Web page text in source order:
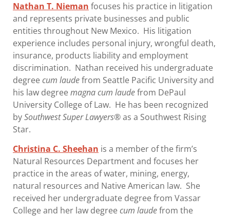
Nathan T. Nieman focuses his practice in litigation
and represents private businesses and public
entities throughout New Mexico. His litigation
experience includes personal injury, wrongful death,
insurance, products liability and employment
discrimination. Nathan received his undergraduate
degreecum laudefrom Seattle Pacific University and
his law degreemagna cum laudefrom DePaul
University College of Law. He has been recognized
bySouthwest Super Lawyers®as a Southwest Rising
Star.
Christina C. Sheehan is a member of the firm’s
Natural Resources Department and focuses her
practice in the areas of water, mining, energy,
natural resources and Native American law. She
received her undergraduate degree from Vassar
College and her law degreecum laudefrom the